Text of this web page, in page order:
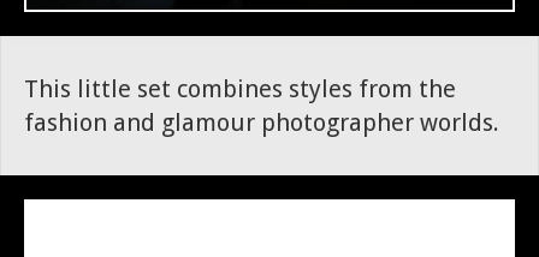
This little set combines styles from the
fashion and glamour photographer worlds.